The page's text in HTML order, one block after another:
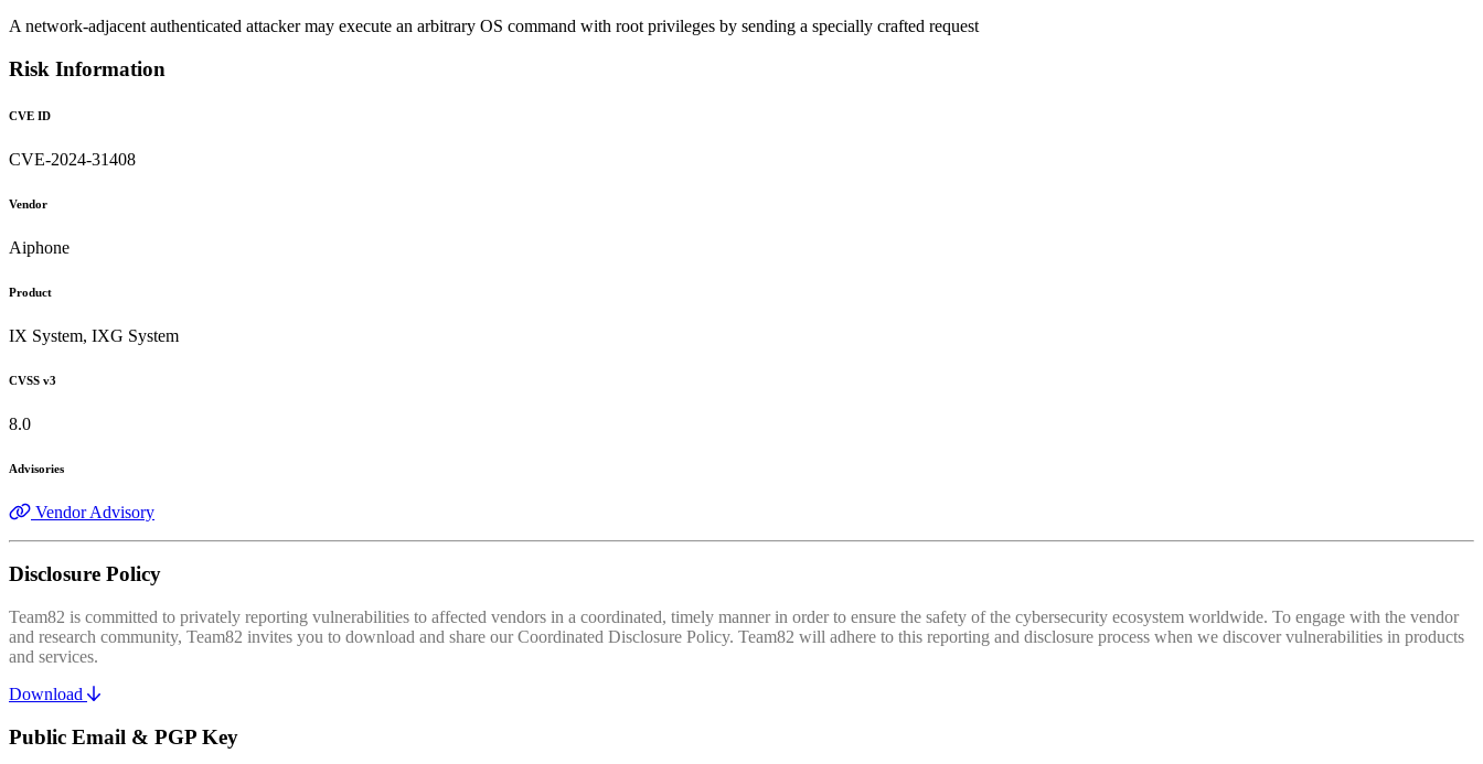
A network-adjacent authenticated attacker may execute an arbitrary OS command with root privileges by sending a specially crafted request
Risk Information
CVE ID
CVE-2024-31408
Vendor
Aiphone
Product
IX System, IXG System
CVSS v3
8.0
Advisories
Vendor Advisory
Disclosure Policy
Team82 is committed to privately reporting vulnerabilities to affected vendors in a coordinated, timely manner in order to ensure the safety of the cybersecurity ecosystem worldwide. To engage with the vendor
and research community, Team82 invites you to download and share our Coordinated Disclosure Policy. Team82 will adhere to this reporting and disclosure process when we discover vulnerabilities in products
and services.
Download
Public Email & PGP Key